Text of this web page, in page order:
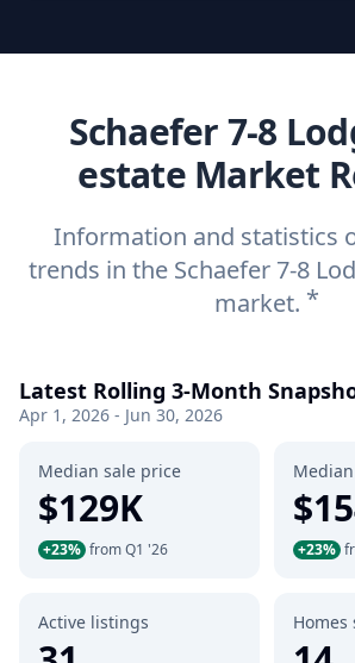
Schaefer 7-8
estate Market
Information and statistics
trends in the Schaefer 7-8
market. *
Latest Rolling 3-Month
Apr 1, 2026 - Jun 30, 2026
Median sale price
$129K
+23% from Q1 '26 +23%
Active listings Homes